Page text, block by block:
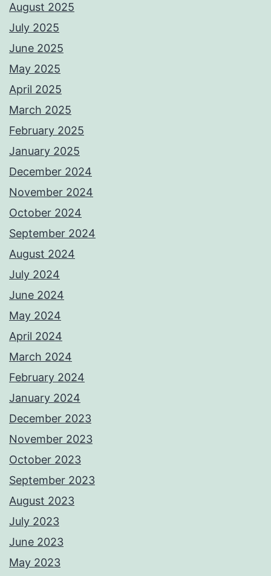
August 2025
July 2025
June 2025
May 2025
April 2025
March 2025
February 2025
January 2025
December 2024
November 2024
October 2024
September 2024
August 2024
July 2024
June 2024
May 2024
April 2024
March 2024
February 2024
January 2024
December 2023
November 2023
October 2023
September 2023
August 2023
July 2023
June 2023
May 2023